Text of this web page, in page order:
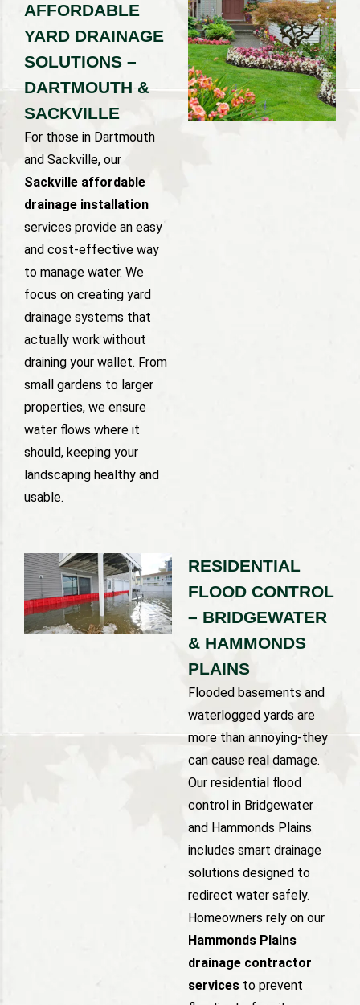
AFFORDABLE
YARD DRAINAGE
SOLUTIONS –
DARTMOUTH &
SACKVILLE
For those in Dartmouth
and Sackville, our
Sackville affordable
drainage installation
services provide an easy
and cost-effective way
to manage water. We
focus on creating yard
drainage systems that
actually work without
draining your wallet. From
small gardens to larger
properties, we ensure
water flows where it
should, keeping your
landscaping healthy and
usable.
RESIDENTIAL
FLOOD CONTROL
– BRIDGEWATER
& HAMMONDS
PLAINS
Flooded basements and
waterlogged yards are
more than annoying-they
can cause real damage.
Our residential flood
control in Bridgewater
and Hammonds Plains
includes smart drainage
solutions designed to
redirect water safely.
Homeowners rely on our
Hammonds Plains
drainage contractor
services to prevent